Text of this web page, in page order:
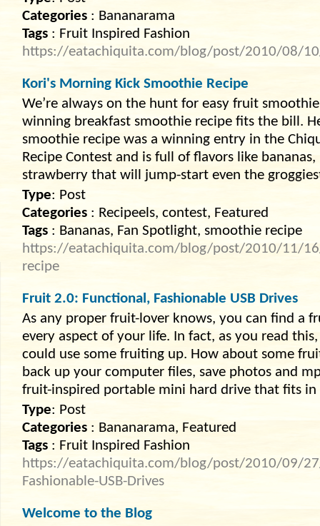
Categories : Bananarama
Tags : Fruit Inspired Fashion
https://eatachiquita.com/blog/post/2010/08/
Kori's Morning Kick Smoothie Recipe
We’re always on the hunt for easy fruit
winning breakfast smoothie recipe fits the bill.
smoothie recipe was a winning entry in the
Recipe Contest and is full of flavors like
strawberry that will jump-start even the
Type: Post
Categories : Recipeels, contest, Featured
Tags : Bananas, Fan Spotlight, smoothie recipe
https://eatachiquita.com/blog/post/2010/11/
recipe
Fruit 2.0: Functional, Fashionable USB Drives
As any proper fruit-lover knows, you can find a
every aspect of your life. In fact, as you read
could use some fruiting up. How about some
back up your computer files, save photos and
fruit-inspired portable mini hard drive that fits
Type: Post
Categories : Bananarama, Featured
Tags : Fruit Inspired Fashion
https://eatachiquita.com/blog/post/2010/09/
Fashionable-USB-Drives
Welcome to the Blog